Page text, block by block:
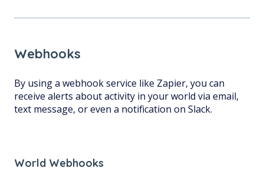
Webhooks
By using a webhook service like Zapier, you can
receive alerts about activity in your world via email,
text message, or even a notification on Slack.
World Webhooks